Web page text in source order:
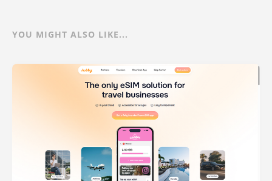
YOU MIGHT ALSO LIKE...